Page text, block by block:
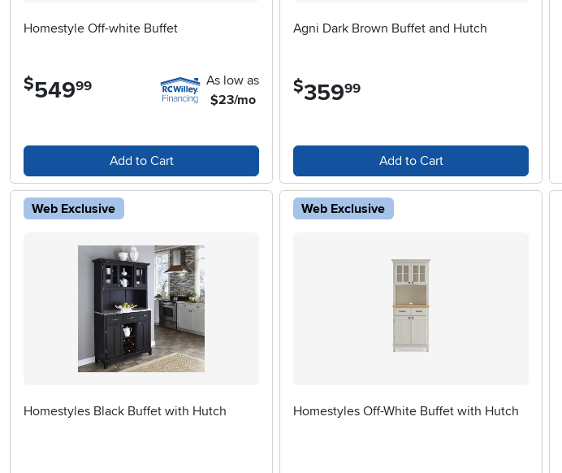
Homestyle Off-white Buffet
$549.99
As low as
$23/mo
Add to Cart
Agni Dark Brown Buffet and Hutch
$359.99
Add to Cart
Web Exclusive
Homestyles Black Buffet with Hutch
Web Exclusive
Homestyles Off-White Buffet with Hutch